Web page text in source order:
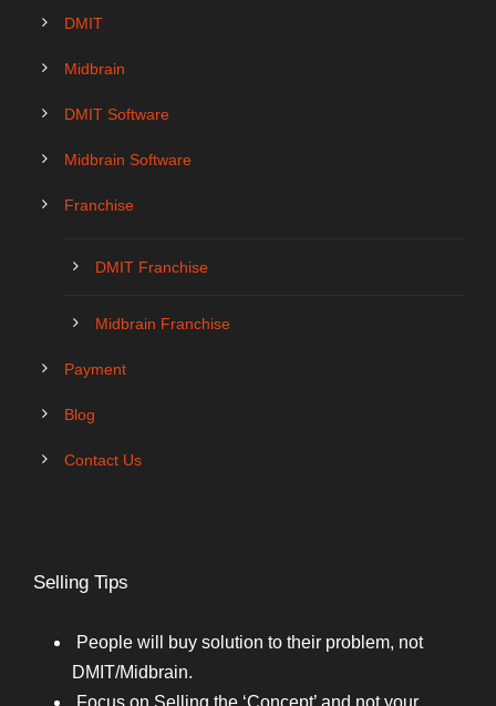
DMIT
Midbrain
DMIT Software
Midbrain Software
Franchise
DMIT Franchise
Midbrain Franchise
Payment
Blog
Contact Us
Selling Tips
People will buy solution to their problem, not
DMIT/Midbrain.